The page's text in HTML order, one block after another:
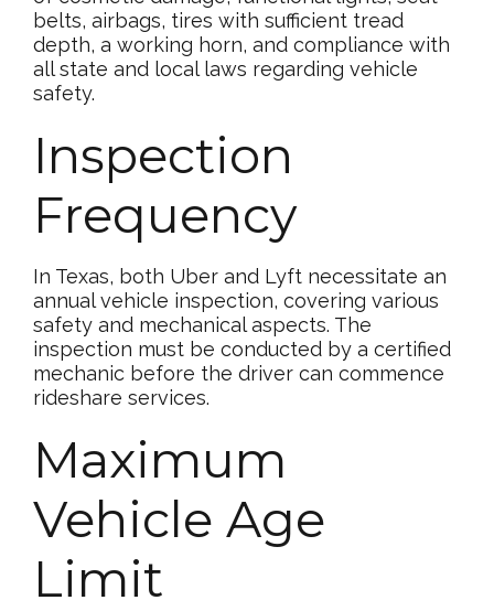
belts, airbags, tires with sufficient tread
depth, a working horn, and compliance with
all state and local laws regarding vehicle
safety.
Inspection
Frequency
In Texas, both Uber and Lyft necessitate an
annual vehicle inspection, covering various
safety and mechanical aspects. The
inspection must be conducted by a certified
mechanic before the driver can commence
rideshare services.
Maximum
Vehicle Age
Limit